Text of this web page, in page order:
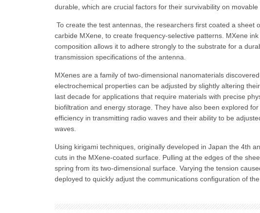
durable, which are crucial factors for their survivability on
To create the test antennas, the researchers first coated a
carbide MXene, to create frequency-selective patterns. MXene
composition allows it to adhere strongly to the substrate for a
transmission specifications of the antenna.
MXenes are a family of two-dimensional nanomaterials
electrochemical properties can be adjusted by slightly altering
last decade for applications that require materials with precise
biofiltration and energy storage. They have also been explored
efficiency in transmitting radio waves and their ability to be
waves.
Using kirigami techniques, originally developed in Japan the 4th
cuts in the MXene-coated surface. Pulling at the edges of the
spring from its two-dimensional surface. Varying the tension
deployed to quickly adjust the communications configuration of the